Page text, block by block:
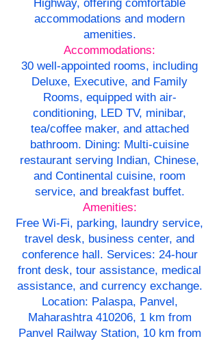
Highway, offering comfortable
accommodations and modern
amenities.
Accommodations:
30 well-appointed rooms, including
Deluxe, Executive, and Family
Rooms, equipped with air-
conditioning, LED TV, minibar,
tea/coffee maker, and attached
bathroom. Dining: Multi-cuisine
restaurant serving Indian, Chinese,
and Continental cuisine, room
service, and breakfast buffet.
Amenities:
Free Wi-Fi, parking, laundry service,
travel desk, business center, and
conference hall. Services: 24-hour
front desk, tour assistance, medical
assistance, and currency exchange.
Location: Palaspa, Panvel,
Maharashtra 410206, 1 km from
Panvel Railway Station, 10 km from